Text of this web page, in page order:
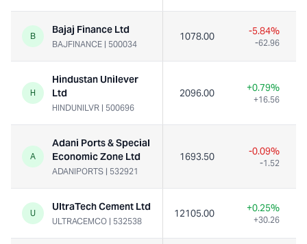
B
Bajaj Finance Ltd
BAJFINANCE | 500034
1078.00 -5.84%
-62.96
H
Hindustan Unilever
Ltd
HINDUNILVR | 500696
2096.00 +0.79%
+16.56
A
Adani Ports & Special
Economic Zone Ltd
ADANIPORTS | 532921
1693.50 -0.09%
-1.52
U
UltraTech Cement Ltd
ULTRACEMCO | 532538
12105.00 +0.25%
+30.26